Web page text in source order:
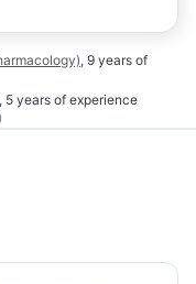
, 9 years of
, 5 years of experience